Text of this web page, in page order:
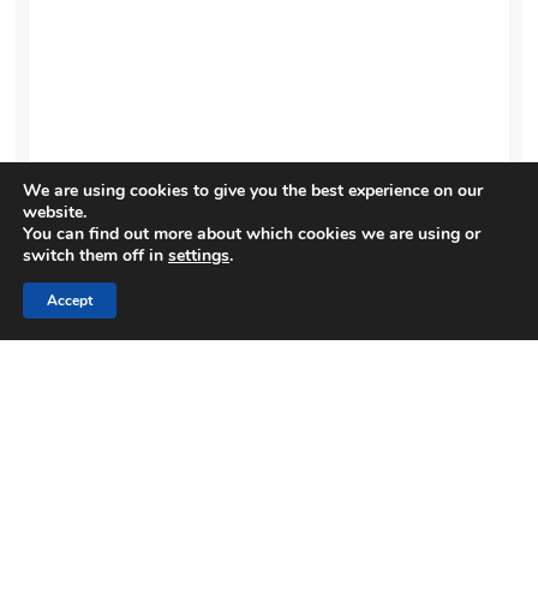
We are using cookies to give you the best experience on our
website.
You can find out more about which cookies we are using or
switch them off in settings.
Accept